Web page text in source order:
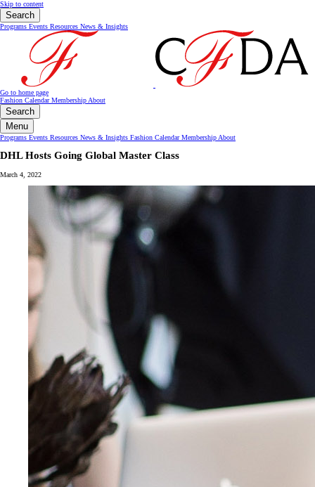
Skip to content
Search
Programs Events Resources News & Insights
Go to home page
Fashion CalendarMembership About
Search
Menu
Programs Events Resources News & Insights Fashion CalendarMembership About
DHL Hosts Going Global Master Class
March 4, 2022